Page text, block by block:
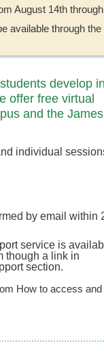
August 14th
available through
develop
offer free virtual
and the James
individual
by email within
service is
though a link in
section.
How to access and